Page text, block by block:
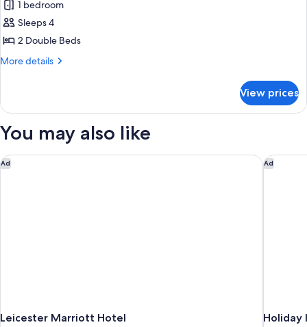
2)
photos
for
Two
-
(Flat
1 bedroom
Sleeps 4
2 Double Beds
More details
More
-
Apartment
3)
View prices
You may also like
Ad
Leicester Marriott Hotel
Leicester Marriott Hotel Ad
Holiday
Holiday